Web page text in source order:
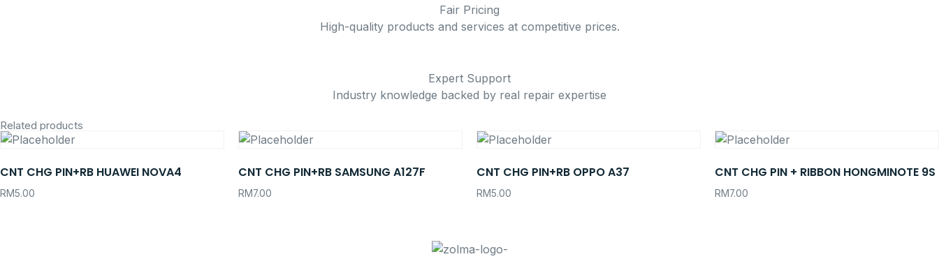
Fair Pricing
High-quality products and services at competitive prices.
Expert Support
Industry knowledge backed by real repair expertise
Related products
CNT CHG PIN+RB HUAWEI NOVA4
RM5.00
CNT CHG PIN+RB SAMSUNG A127F
RM7.00
CNT CHG PIN+RB OPPO A37
RM5.00
CNT CHG PIN + RIBBON HONGMINOTE 9S
RM7.00